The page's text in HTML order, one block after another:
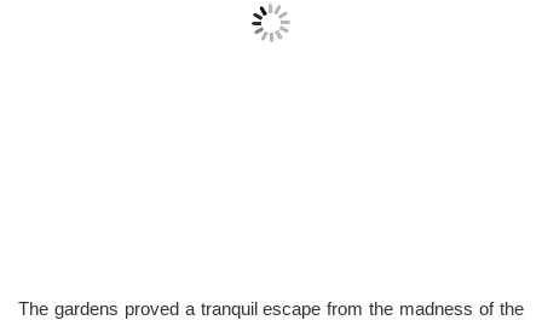
The gardens proved a tranquil escape from the madness of the